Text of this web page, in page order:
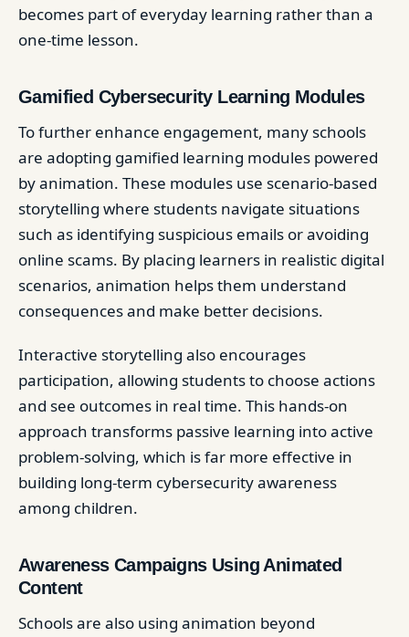
becomes part of everyday learning rather than a
one-time lesson.
Gamified Cybersecurity Learning Modules
To further enhance engagement, many schools
are adopting gamified learning modules powered
by animation. These modules use scenario-based
storytelling where students navigate situations
such as identifying suspicious emails or avoiding
online scams. By placing learners in realistic digital
scenarios, animation helps them understand
consequences and make better decisions.
Interactive storytelling also encourages
participation, allowing students to choose actions
and see outcomes in real time. This hands-on
approach transforms passive learning into active
problem-solving, which is far more effective in
building long-term cybersecurity awareness
among children.
Awareness Campaigns Using Animated
Content
Schools are also using animation beyond